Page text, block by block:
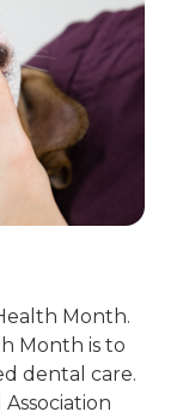
Month.
Month is to
dental care.